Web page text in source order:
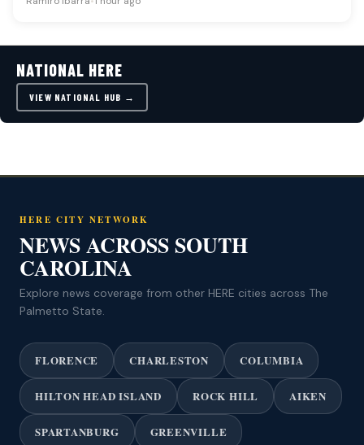
NATIONAL HERE
VIEW NATIONAL HUB →
HERE CITY NETWORK
NEWS ACROSS SOUTH
CAROLINA
Explore news coverage from other HERE cities across The
Palmetto State.
FLORENCE CHARLESTON COLUMBIA
HILTON HEAD ISLAND ROCK HILL AIKEN
SPARTANBURG GREENVILLE